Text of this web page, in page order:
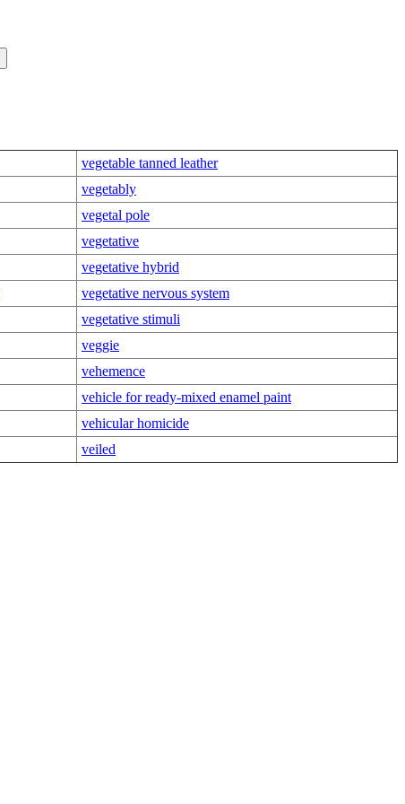
vegetable tanned leather
vegetably
vegetal pole
vegetative
vegetative hybrid
vegetative nervous system
vegetative stimuli
veggie
vehemence
vehicle for ready-mixed enamel paint
vehicular homicide
veiled